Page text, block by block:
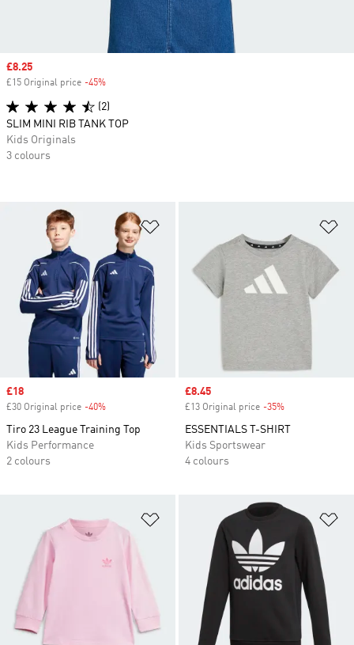
Sale price
£18
£30 Original price -40%
Tiro 23 League Training Top
Kids Performance
2 colours
Sale price
£8.45
£13 Original price -35%
ESSENTIALS T-SHIRT
Kids Sportswear
4 colours
Add to Wishlist
Sale price
£8.25
£15 Original price -45%
(2)
SLIM MINI RIB TANK TOP
Kids Originals
3 colours